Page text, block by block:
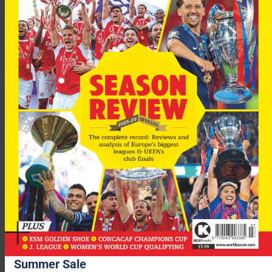
“It would be a great opportunity and extra motivation to
improve our stadiums.
“We’re waiting for Uefa to give us the OK, then we’ll start
working on our dossier.”
Summer Sale